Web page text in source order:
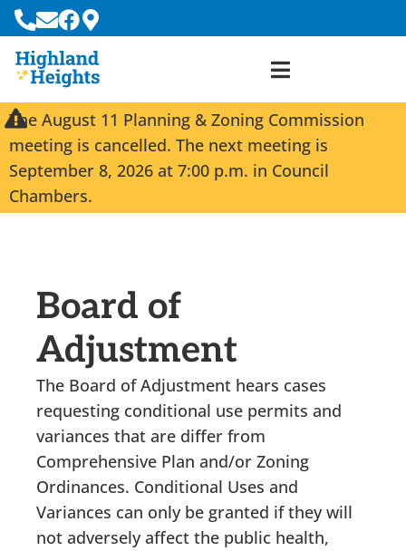
The August 11 Planning & Zoning Commission
meeting is cancelled. The next meeting is
September 8, 2026 at 7:00 p.m. in Council
Chambers.
Board of
Adjustment
The Board of Adjustment hears cases
requesting conditional use permits and
variances that are differ from
Comprehensive Plan and/or Zoning
Ordinances. Conditional Uses and
Variances can only be granted if they will
not adversely affect the public health,